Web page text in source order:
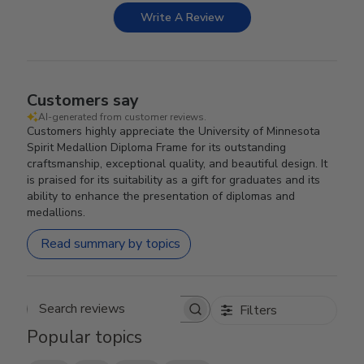
Write A Review
Customers say
AI-generated from customer reviews.
Customers highly appreciate the University of Minnesota
Spirit Medallion Diploma Frame for its outstanding
craftsmanship, exceptional quality, and beautiful design. It
is praised for its suitability as a gift for graduates and its
ability to enhance the presentation of diplomas and
medallions.
Read summary by topics
Search reviews Filters
Popular topics